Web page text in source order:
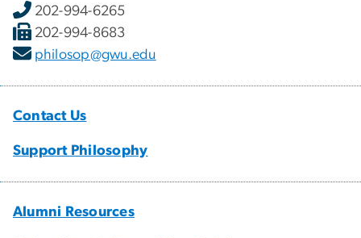
202-994-6265
202-994-8683
philosop@gwu.edu
Contact Us
Support Philosophy
Alumni Resources